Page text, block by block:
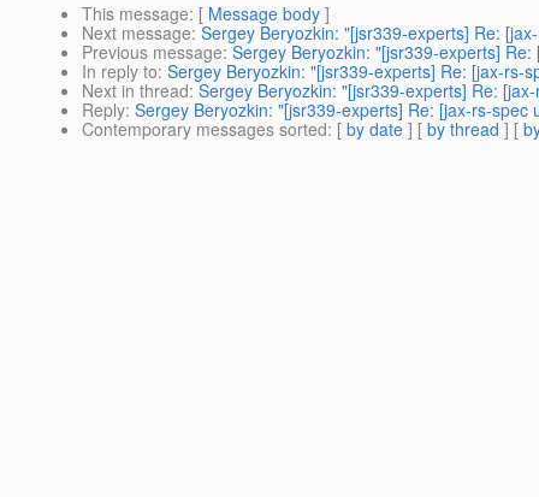
This message: [ Message body ]
Next message: Sergey Beryozkin: "[jsr339-experts] Re:
Previous message: Sergey Beryozkin: "[jsr339-experts]
In reply to: Sergey Beryozkin: "[jsr339-experts] Re: [jax-rs-
Next in thread: Sergey Beryozkin: "[jsr339-experts] Re:
Reply: Sergey Beryozkin: "[jsr339-experts] Re: [jax-rs-
Contemporary messages sorted: [ by date ] [ by thread ] [